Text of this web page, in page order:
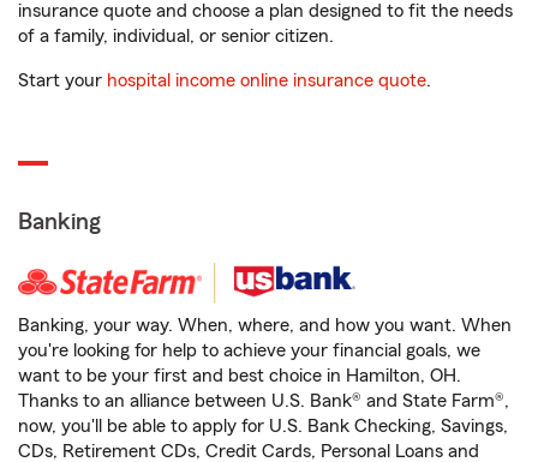
insurance quote and choose a plan designed to fit the needs
of a family, individual, or senior citizen.
Start your hospital income online insurance quote.
Banking
Banking, your way. When, where, and how you want. When
you're looking for help to achieve your financial goals, we
want to be your first and best choice in Hamilton, OH.
Thanks to an alliance between U.S. Bank® and State Farm®,
now, you'll be able to apply for U.S. Bank Checking, Savings,
CDs, Retirement CDs, Credit Cards, Personal Loans and